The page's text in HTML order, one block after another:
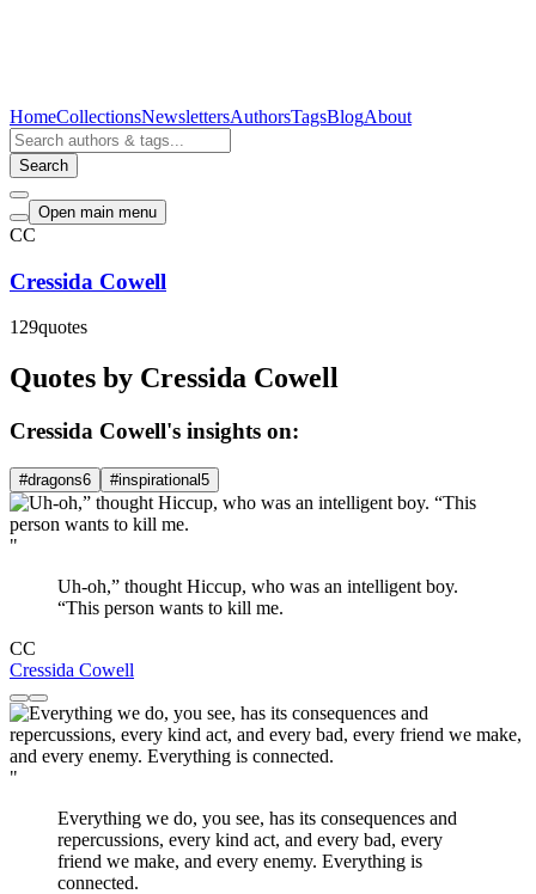
HomeCollectionsNewslettersAuthorsTagsBlogAbout
Search
Open main menu
CC
Cressida Cowell
129quotes
Quotes by Cressida Cowell
Cressida Cowell's insights on:
#dragons6 #inspirational 5
"
Uh-oh,” thought Hiccup, who was an intelligent boy.
“This person wants to kill me.
CC
Cressida Cowell
"
Everything we do, you see, has its consequences and
repercussions, every kind act, and every bad, every
friend we make, and every enemy. Everything is
connected.